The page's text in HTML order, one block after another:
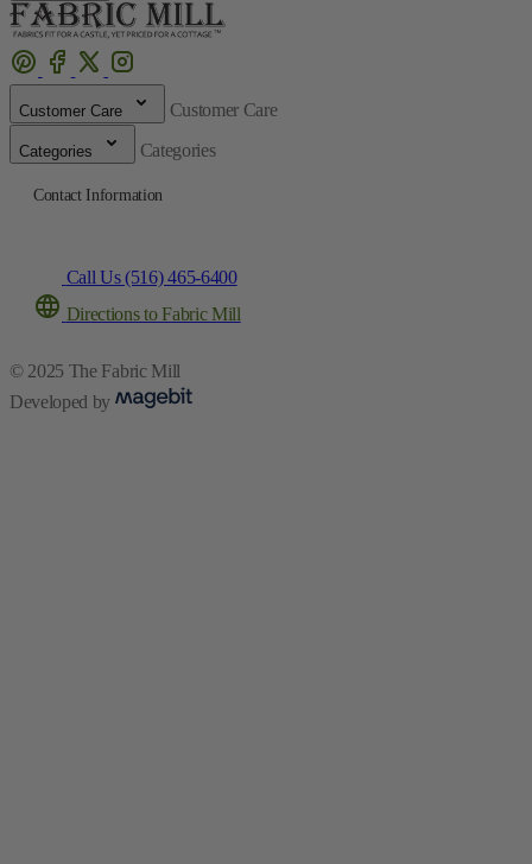
Customer Care Customer Care
Categories Categories
Contact Information
Call Us (516) 465-6400
Directions to Fabric Mill
© 2025 The Fabric Mill
Developed by